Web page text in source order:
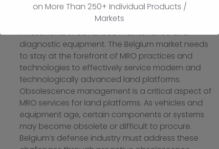
in land platform systems and components require
continuous training, knowledge updates, and
investments in advanced maintenance and
diagnostic equipment. The Belgium market needs
to stay at the forefront of MRO practices and
technologies to effectively service modern and
technologically advanced land platforms.
Obsolescence management is a critical aspect of
MRO services for land platforms. As vehicles and
equipment age, certain components or systems
may become obsolete or difficult to procure.
Belgium’s defense industry must address these
on More Than 250+ Individual Products /
Markets